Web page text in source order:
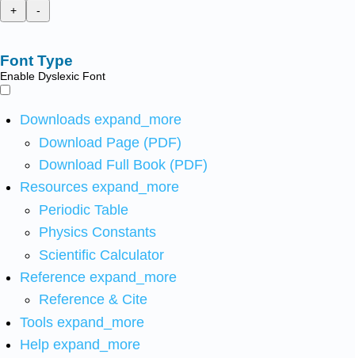
+
-
Font Type
Enable Dyslexic Font
Downloads expand_more
Download Page (PDF)
Download Full Book (PDF)
Resources expand_more
Periodic Table
Physics Constants
Scientific Calculator
Reference expand_more
Reference & Cite
Tools expand_more
Help expand_more